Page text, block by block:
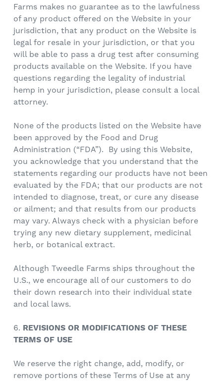
Farms makes no guarantee as to the lawfulness
of any product offered on the Website in your
jurisdiction, that any product on the Website is
legal for resale in your jurisdiction, or that you
will be able to pass a drug test after consuming
products available on the Website. If you have
questions regarding the legality of industrial
hemp in your jurisdiction, please consult a local
attorney.
None of the products listed on the Website have
been approved by the Food and Drug
Administration (“FDA”). By using this Website,
you acknowledge that you understand that the
statements regarding our products have not been
evaluated by the FDA; that our products are not
intended to diagnose, treat, or cure any disease
or ailment; and that results from our products
may vary. Always check with a physician before
trying any new dietary supplement, medicinal
herb, or botanical extract.
Although Tweedle Farms ships throughout the
U.S., we encourage all of our customers to do
their down research into their individual state
and local laws.
6. REVISIONS OR MODIFICATIONS OF THESE
TERMS OF USE
We reserve the right change, add, modify, or
remove portions of these Terms of Use at any